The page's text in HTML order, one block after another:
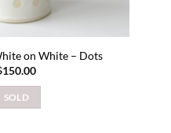
on White – Dots
150.00
SOLD